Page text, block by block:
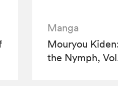
Manga
Mouryou
the Nymph,